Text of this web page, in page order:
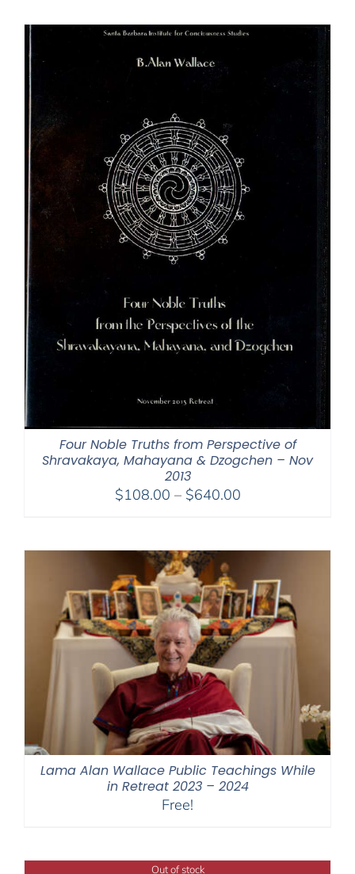
Four Noble Truths from Perspective of
Shravakaya, Mahayana & Dzogchen – Nov
2013
$108.00 – $640.00Price
through
Lama Alan Wallace Public Teachings While
in Retreat 2023 – 2024
Free!
Out of stock